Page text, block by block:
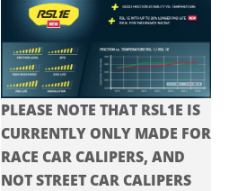
PLEASE NOTE THAT RSL1E IS
CURRENTLY ONLY MADE FOR
RACE CAR CALIPERS, AND
NOT STREET CAR CALIPERS